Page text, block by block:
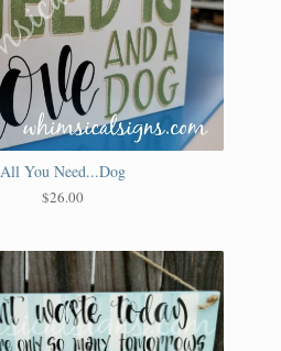
All You Need...Dog
$26.00